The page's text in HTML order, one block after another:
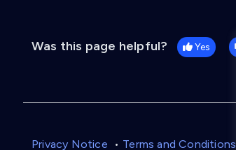
Was this page helpful? Yes
Privacy Notice Terms and Conditions